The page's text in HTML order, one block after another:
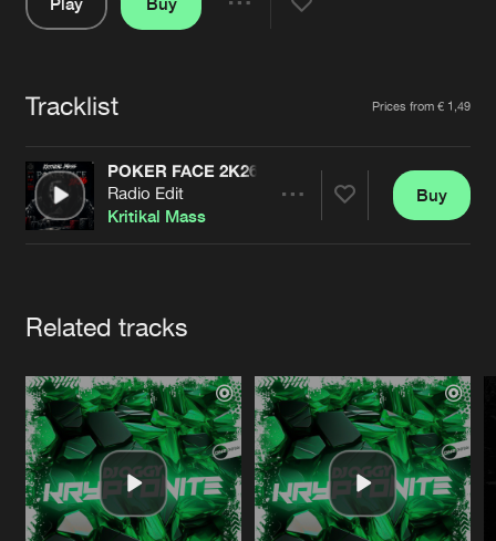
Jobs
Contact
Verify artist
Tracklist Prices from € 1,49
POKER FACE 2K26
Radio Edit
Kritikal Mass
Buy
Related tracks